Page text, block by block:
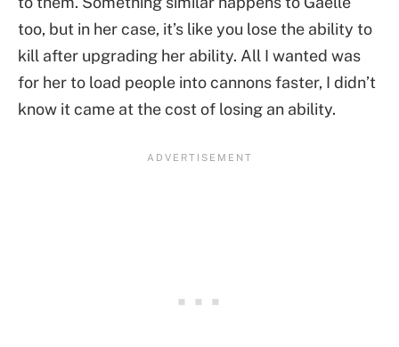
too, but in her case, it’s like you lose the ability to
kill after upgrading her ability. All I wanted was
for her to load people into cannons faster, I didn’t
know it came at the cost of losing an ability.